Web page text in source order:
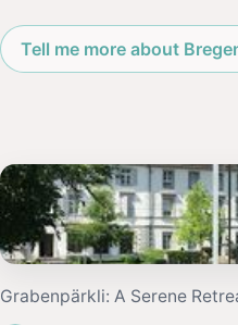
Tell me more about
Grabenpärkli: A Serene